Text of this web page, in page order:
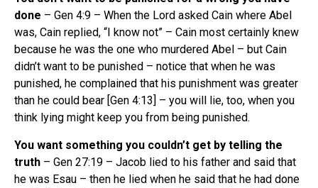
done – Gen 4:9 – When the Lord asked Cain where Abel
was, Cain replied, “I know not” – Cain most certainly knew
because he was the one who murdered Abel – but Cain
didn’t want to be punished – notice that when he was
punished, he complained that his punishment was greater
than he could bear [Gen 4:13] – you will lie, too, when you
think lying might keep you from being punished.
You want something you couldn’t get by telling the
truth – Gen 27:19 – Jacob lied to his father and said that
he was Esau – then he lied when he said that he had done